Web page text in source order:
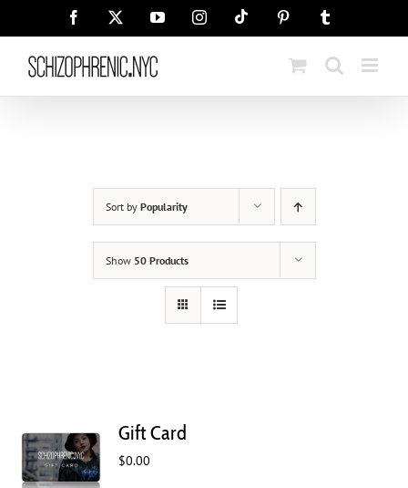
Facebook YouTubeInstagramTiktok Pinterest
Sort by Popularity
Show 50 Products
Gift Card
$0.00